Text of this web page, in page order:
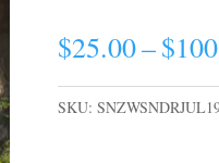
$25.00–$
SKU: